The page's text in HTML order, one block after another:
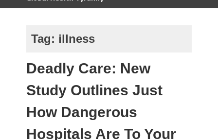
Tag: illness
Deadly Care: New
Study Outlines Just
How Dangerous
Hospitals Are To Your